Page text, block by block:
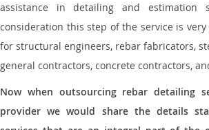
assistance in detailing and estimation
consideration this step of the service is
for structural engineers, rebar fabricators,
general contractors, concrete contractors,
Now when outsourcing rebar detailing
provider we would share the details